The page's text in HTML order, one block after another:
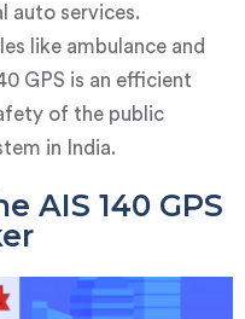
auto services.
like ambulance and
GPS is an efficient
of the public
in India.
AIS 140 GPS